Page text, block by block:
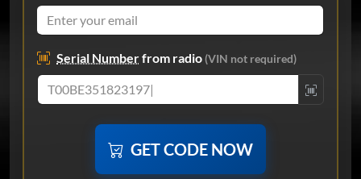
Serial Numberfrom radio(VIN not required)
GET CODE NOW